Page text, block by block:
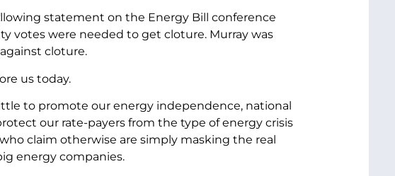
statement on the Energy Bill conference
votes were needed to get cloture. Murray was
cloture.
us today.
to promote our energy independence, national
our rate-payers from the type of energy crisis
claim otherwise are simply masking the real
energy companies.